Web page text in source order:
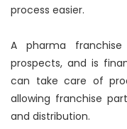
process easier.
A pharma
prospects, and is
can take care of
allowing franchise
and distribution.